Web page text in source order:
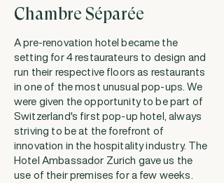
Chambre Séparée
A pre-renovation hotel became the
setting for 4 restaurateurs to design and
run their respective floors as restaurants
in one of the most unusual pop-ups. We
were given the opportunity to be part of
Switzerland's first pop-up hotel, always
striving to be at the forefront of
innovation in the hospitality industry. The
Hotel Ambassador Zurich gave us the
use of their premises for a few weeks.